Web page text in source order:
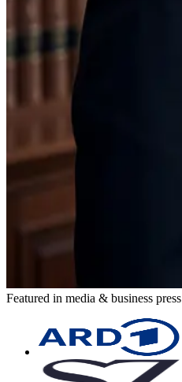
Featured in media & business press